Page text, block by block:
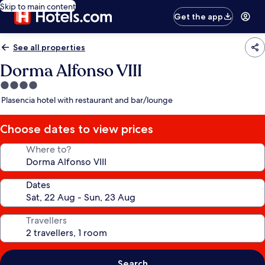
Skip to main content
Get the app
See all properties
Dorma Alfonso VIII
4.0
star
Plasencia hotel with restaurant and bar/lounge
Choose dates to view prices
Where to?
Dates
Travellers